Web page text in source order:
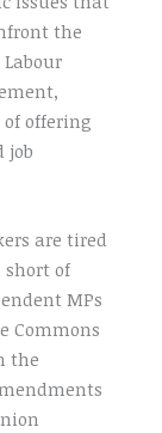
the
offering
job
are tired
of
MPs
Commons
the